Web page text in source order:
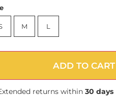
M L
ADD TO CART
returns within 30 days